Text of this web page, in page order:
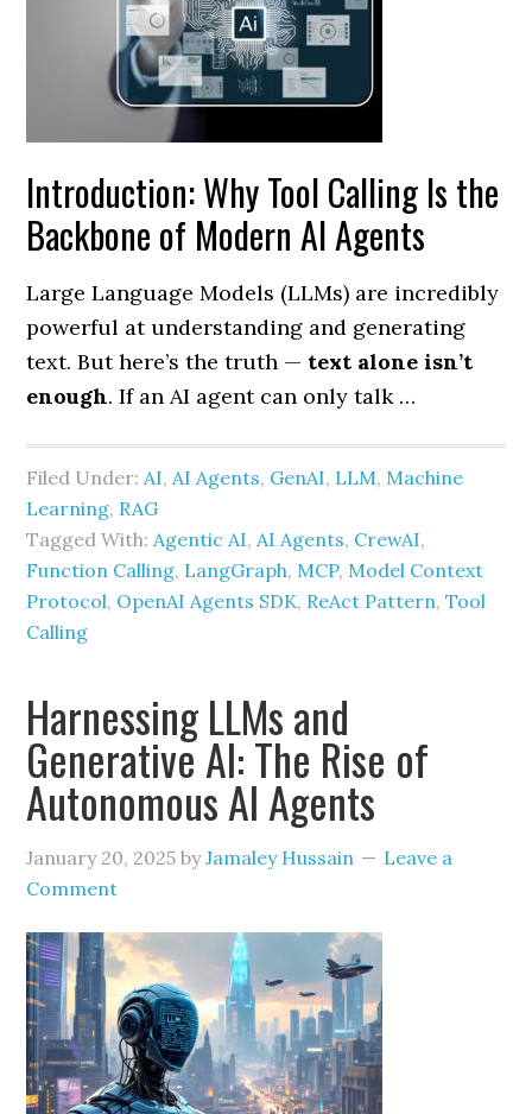
Introduction: Why Tool Calling Is the
Backbone of Modern AI Agents
Large Language Models (LLMs) are incredibly
powerful at understanding and generating
text. But here’s the truth — text alone isn’t
enough. If an AI agent can only talk …
Filed Under:AI,AI Agents, GenAI, LLM, Machine
Learning, RAG
Tagged With:Agentic AI,AI Agents, CrewAI,
Function Calling, LangGraph, MCP, Model Context
Protocol, OpenAI Agents SDK, ReAct Pattern,Tool
Calling
Harnessing LLMs and
Generative AI: The Rise of
Autonomous AI Agents
January 20, 2025 byJamaley Hussain
Leave a
Comment